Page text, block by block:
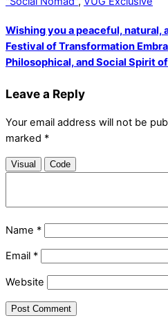
Wishing you a peaceful, natural,
Festival of Transformation
Philosophical, and Social Spirit
Leave a Reply
Your email address will not be
marked *
Visual Code
Name *
Email *
Website